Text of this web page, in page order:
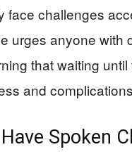
face challenges
urges anyone with
that waiting
and
Spoken